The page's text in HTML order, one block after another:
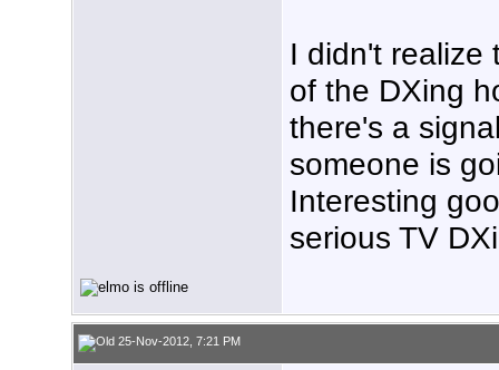
I didn't realize
of the DXing
there's a
someone is
Interesting
serious TV
25-Nov-2012, 7:21 PM